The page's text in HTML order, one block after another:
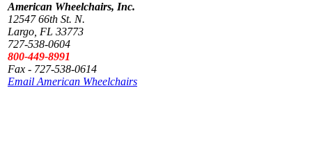
American Wheelchairs, Inc.
12547 66th St. N.
Largo, FL 33773
727-538-0604
800-449-8991
Fax - 727-538-0614
Email American Wheelchairs